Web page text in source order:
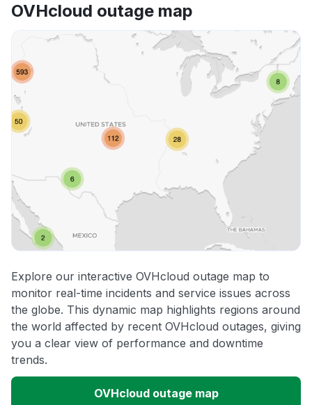
OVHcloud outage map
Explore our interactive OVHcloud outage map to
monitor real-time incidents and service issues across
the globe. This dynamic map highlights regions around
the world affected by recent OVHcloud outages, giving
you a clear view of performance and downtime
trends.
OVHcloud outage map